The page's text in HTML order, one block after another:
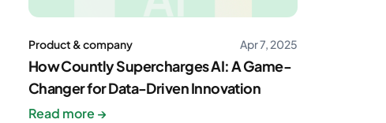
Product & company Apr 7, 2025
How Countly Supercharges AI: A Game-
Changer for Data-Driven Innovation
Read more →